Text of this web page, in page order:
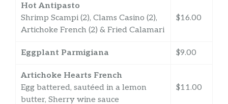
Hot Antipasto
Shrimp Scampi (2), Clams Casino (2),
Artichoke French (2) & Fried Calamari
$16.00
Eggplant Parmigiana $9.00
Artichoke Hearts French
Egg battered, sautéed in a lemon
butter, Sherry wine sauce
$11.00